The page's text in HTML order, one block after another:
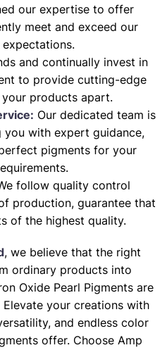
our expertise to offer
meet and exceed our
and continually invest in
to provide cutting-edge
products apart.
Our dedicated team is
with expert guidance,
pigments for your
follow quality control
production, guarantee that
of the highest quality.
, we believe that the right
ordinary products into
Oxide Pearl Pigments are
your creations with
and endless color
offer. Choose Amp